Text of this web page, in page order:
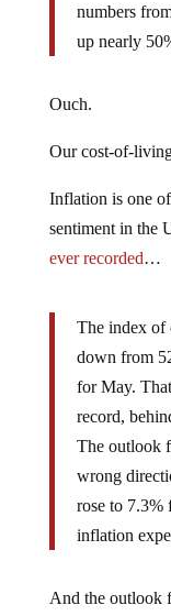
numbers
up nearly
Ouch.
Our cost-of-
Inflation is one
sentiment in the
ever recorded…
The index of
down from
for May.
record,
The outlook
wrong
rose to 7.3%
inflation
And the outlook